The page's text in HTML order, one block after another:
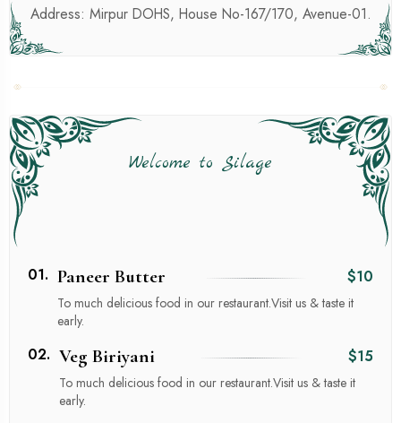
Address: Mirpur DOHS, House No-167/170, Avenue-01.
Welcome to Silage
01. Paneer Butter $10
To much delicious food in our restaurant.Visit us & taste it
early.
02. Veg Biriyani $15
To much delicious food in our restaurant.Visit us & taste it
early.